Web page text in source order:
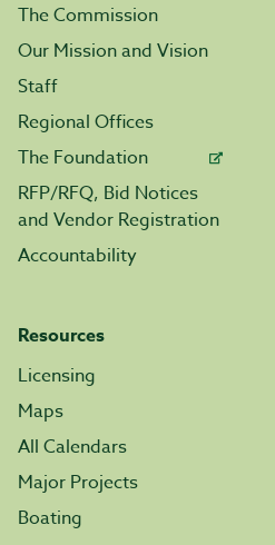
The Commission
Our Mission and Vision
Staff
Regional Offices
The Foundation
RFP/RFQ, Bid Notices
and Vendor Registration
Accountability
Resources
Licensing
Maps
All Calendars
Major Projects
Boating